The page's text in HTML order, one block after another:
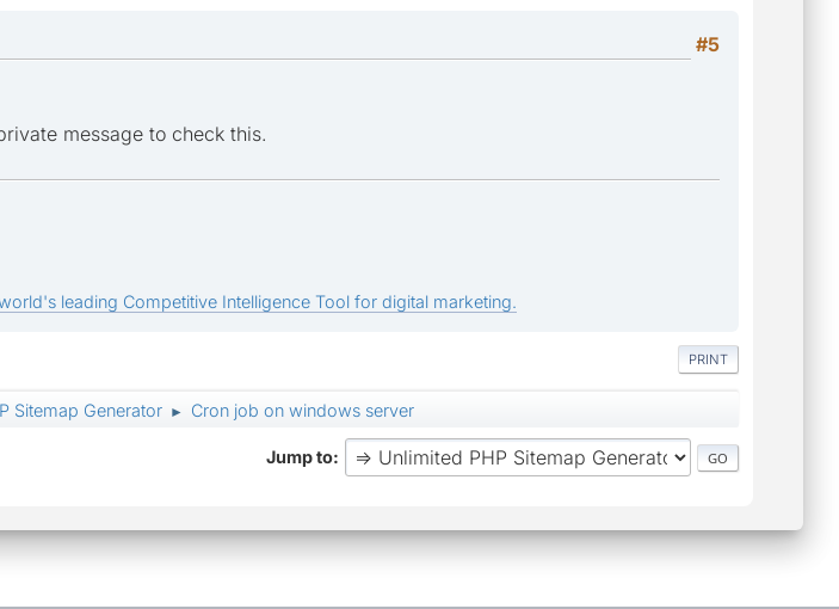
#5
message to check this.
leading Competitive Intelligence Tool for digital marketing.
PRINT
Sitemap Generator ► Cron job on windows server
Jump to